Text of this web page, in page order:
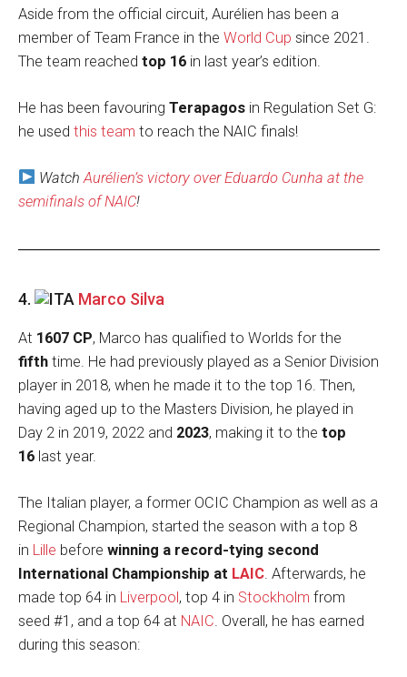
Aside from the official circuit, Aurélien has been a
member of Team France in the World Cup since 2021.
The team reached top 16 in last year’s edition.
He has been favouring Terapagos in Regulation Set G:
he used this team to reach the NAIC finals!
Watch Aurélien’s victory over Eduardo Cunha at the
semifinals of NAIC!
4. Marco Silva
At 1607 CP, Marco has qualified to Worlds for the
fifth time. He had previously played as a Senior Division
player in 2018, when he made it to the top 16. Then,
having aged up to the Masters Division, he played in
Day 2 in 2019, 2022 and 2023, making it to the top
16 last year.
The Italian player, a former OCIC Champion as well as a
Regional Champion, started the season with a top 8
in Lille before winning a record-tying second
International Championship at LAIC. Afterwards, he
made top 64 in Liverpool , top 4 in Stockholm from
seed #1, and a top 64 at NAIC. Overall, he has earned
during this season: